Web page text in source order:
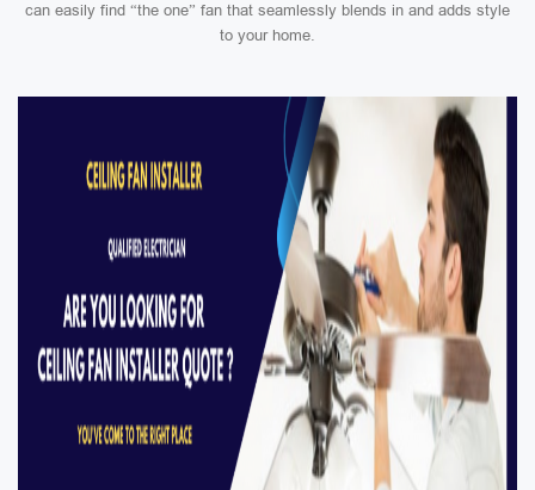
can easily find “the one” fan that seamlessly blends in and adds style
to your home.